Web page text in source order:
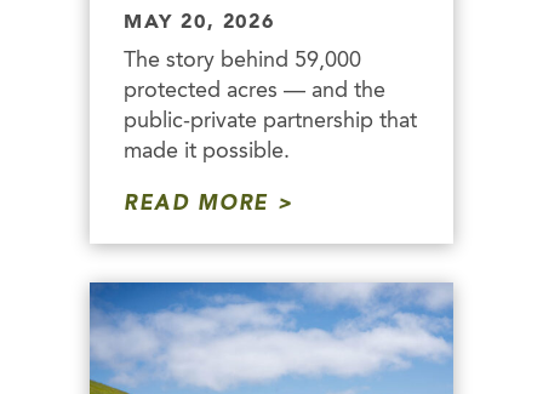
MAY 20, 2026
The story behind 59,000
protected acres — and the
public-private partnership that
made it possible.
READ MORE